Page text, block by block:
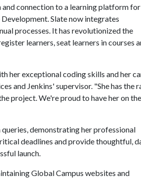
connection to a learning platform for
Slate now integrates
processes. It has revolutionized the
learners, seat learners in courses
her exceptional coding skills and her
and Jenkins' supervisor. "She has the
project. We're proud to have her on the
demonstrating her professional
deadlines and provide thoughtful,
launch.
Global Campus websites and